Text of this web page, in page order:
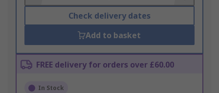
Check delivery dates
Add to basket
FREE delivery for orders over £60.00
In Stock